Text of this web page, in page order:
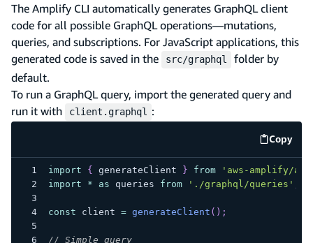
The Amplify CLI automatically generates GraphQL client
code for all possible GraphQL operations—mutations,
queries, and subscriptions. For JavaScript applications, this
generated code is saved in the
src/graphql
folder by
default.
To run a GraphQL query, import the generated query and
run it with
client.graphql :
Copy
code
import { generateClient } from
'aws-amplify/
import
* as queries from './graphql/queries'
const client = generateClient ( ) ;
// Simple query